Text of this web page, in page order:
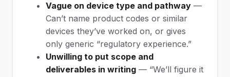
Vague on device type and pathway —
Can’t name product codes or similar
devices they’ve worked on, or gives
only generic “regulatory experience.”
Unwilling to put scope and
deliverables in writing — “We’ll figure it